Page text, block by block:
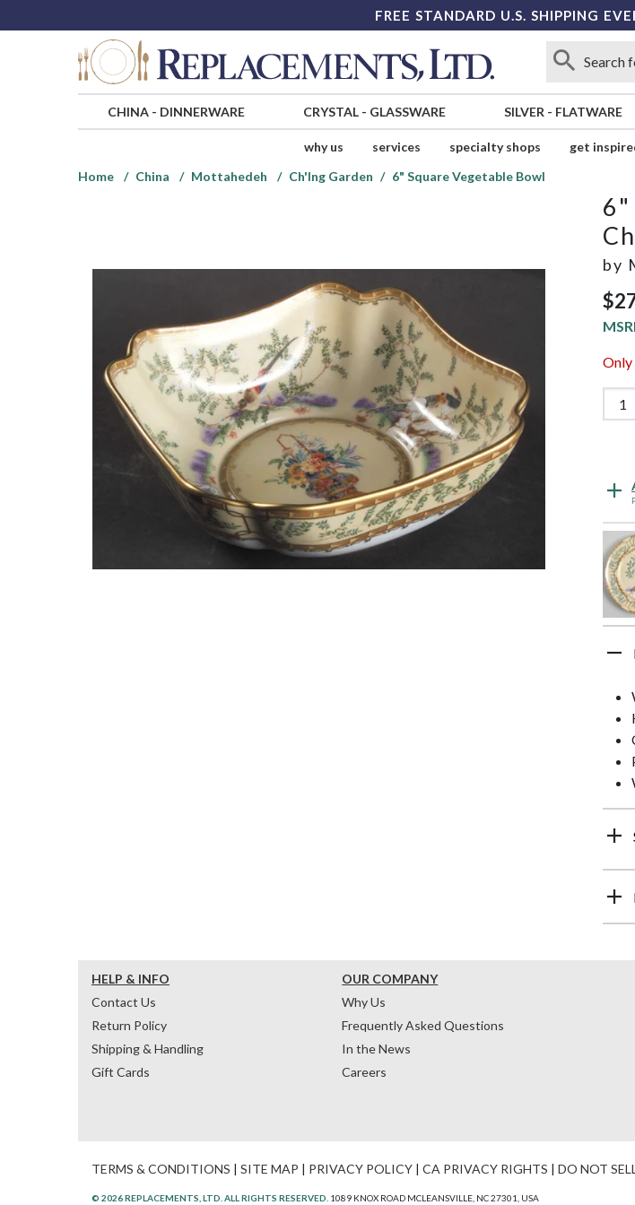
FREE STANDARD U.S. SHIPPING
CHINA- DINNERWARE CRYSTAL- GLASSWARE SILVER - FLATWARE
why us services specialty shops get
Home
China Mottahedeh Ch'Ing Garden 6" Square Vegetable Bowl
6"
by
Only
HELP & INFO
Contact Us
Return Policy
Shipping & Handling
Gift Cards
OUR COMPANY
Why Us
Frequently Asked Questions
In the News
Careers
TERMS & CONDITIONS | SITE MAP | PRIVACY POLICY | CA PRIVACY RIGHTS | DO NOT
© 2026 REPLACEMENTS, LTD. ALL RIGHTS RESERVED. 1089 KNOX ROAD MCLEANSVILLE, NC 27301, USA